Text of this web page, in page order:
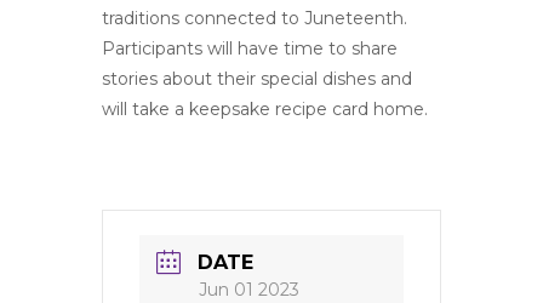
traditions connected to Juneteenth.
Participants will have time to share
stories about their special dishes and
will take a keepsake recipe card home.
DATE
Jun 01 2023